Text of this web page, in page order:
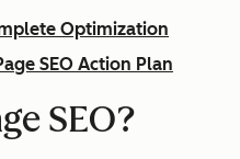
Optimization
SEO Action Plan
SEO?